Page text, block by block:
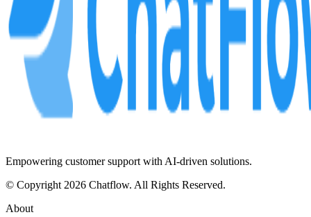
Empowering customer support with AI-driven solutions.
© Copyright 2026 Chatflow. All Rights Reserved.
About